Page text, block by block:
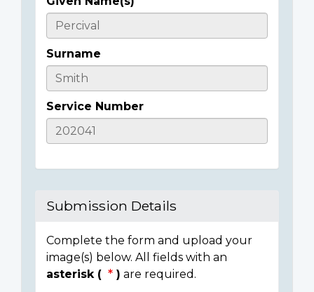
Casualty
Details
Surname
Service Number
Submission Details
Complete the form and upload your
image(s) below. All fields with an
asterisk (
) are required.